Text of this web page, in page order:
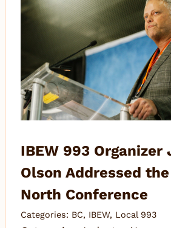
IBEW 993 Organizer
Olson Addressed
North Conference
Categories: BC, IBEW, Local 993